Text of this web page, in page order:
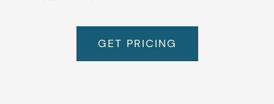
GET PRICING